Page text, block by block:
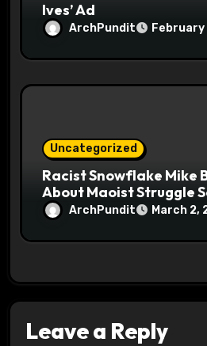
Ives’ Ad
ArchPundit February
Uncategorized
Racist Snowflake Mike
About Maoist Struggle
Halls #racistsnowflake
ArchPundit March 2,
Leave a Reply